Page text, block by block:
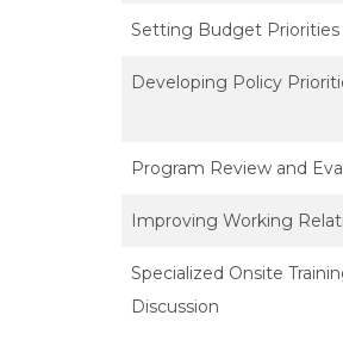
Setting Budget Priorities
Developing Policy
Program Review and
Improving Working
Specialized Onsite
Discussion